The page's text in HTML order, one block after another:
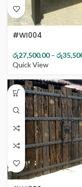
#WI004
රු27,500.00 – රු
Quick View